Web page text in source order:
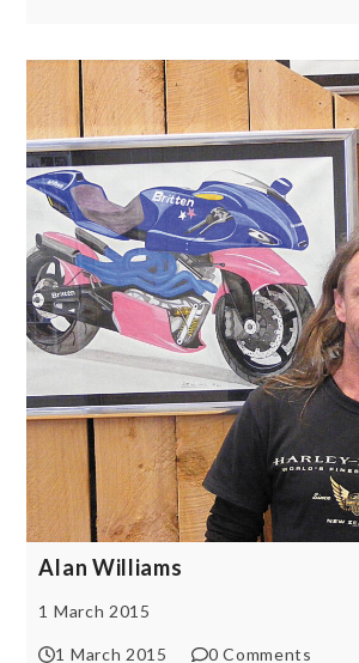
Alan Williams
1 March 2015
1 March 2015
0 Comments